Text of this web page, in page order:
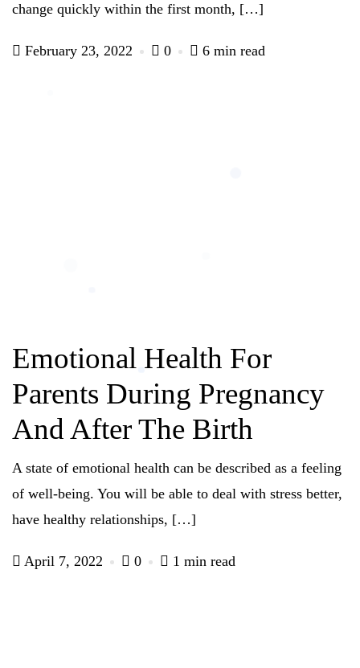
change quickly within the first month, […]
February 23, 2022 0 6 min read
Emotional Health For
Parents During Pregnancy
And After The Birth
A state of emotional health can be described as a feeling
of well-being. You will be able to deal with stress better,
have healthy relationships, […]
April 7, 2022 0 1 min read